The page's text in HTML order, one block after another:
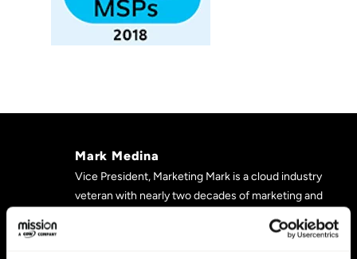
Mark Medina
Vice President, Marketing Mark is a cloud industry
veteran with nearly two decades of marketing and
was Product Director at DreamHost, and previously